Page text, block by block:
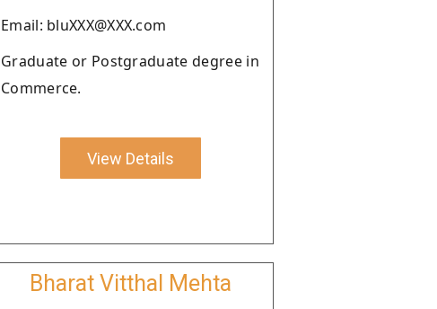
Email: bluXXX@XXX.com
Graduate or Postgraduate degree in
Commerce.
View Details
Bharat Vitthal Mehta